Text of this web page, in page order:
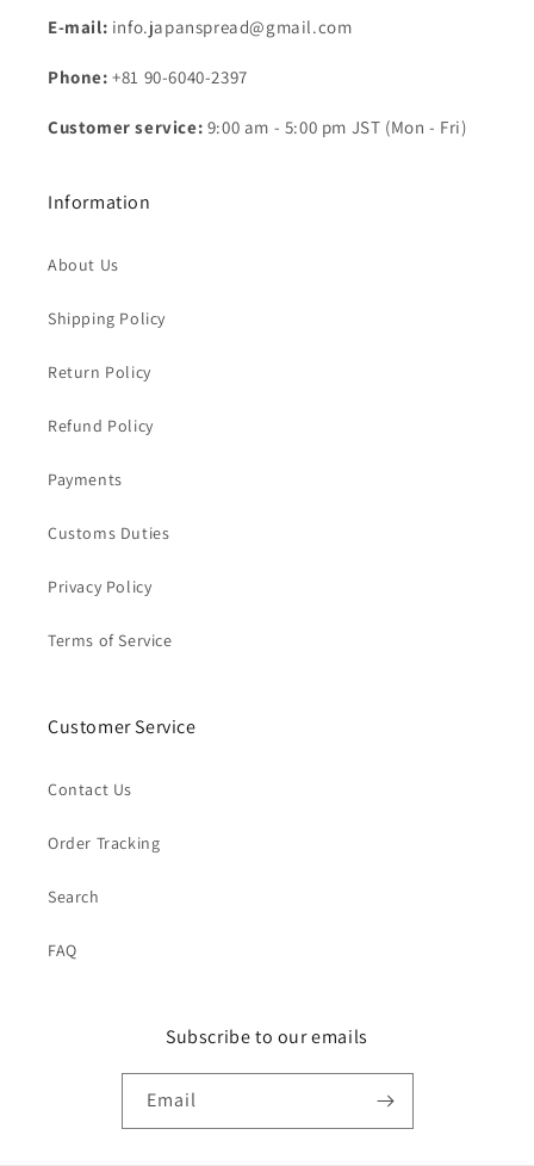
E-mail: info.japanspread@gmail.com
Phone: +81 90-6040-2397
Customer service: 9:00 am - 5:00 pm JST (Mon - Fri)
Information
About Us
Shipping Policy
Return Policy
Refund Policy
Payments
Customs Duties
Privacy Policy
Terms of Service
Customer Service
Contact Us
Order Tracking
Search
FAQ
Subscribe to our emails
Email